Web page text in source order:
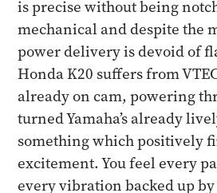
is precise without being
mechanical and despite the
power delivery is devoid of
Honda K20 suffers from
already on cam, powering
turned Yamaha’s already
something which positively
excitement. You feel every
every vibration backed up